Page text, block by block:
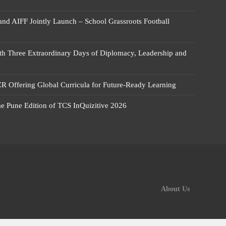
AIFF Jointly Launch – School Grassroots Football
Three Extraordinary Days of Diplomacy, Leadership and
Offering Global Curricula for Future-Ready Learning
Pune Edition of TCS InQuizitive 2026
About Us